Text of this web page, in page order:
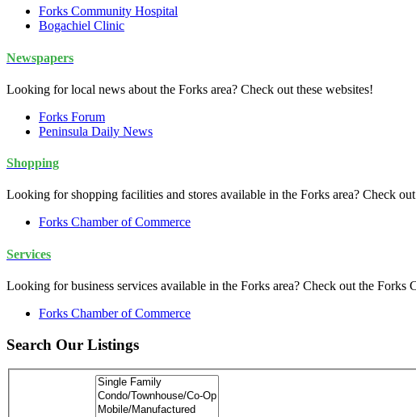
Forks Community Hospital
Bogachiel Clinic
Newspapers
Looking for local news about the Forks area? Check out these websites!
Forks Forum
Peninsula Daily News
Shopping
Looking for shopping facilities and stores available in the Forks area? Check
Forks Chamber of Commerce
Services
Looking for business services available in the Forks area? Check out the Forks
Forks Chamber of Commerce
Search Our Listings